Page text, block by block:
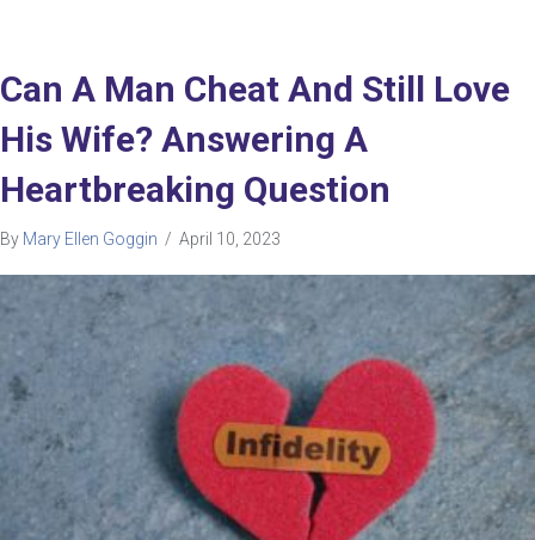
Can A Man Cheat And Still Love
His Wife? Answering A
Heartbreaking Question
By Mary Ellen Goggin / April 10, 2023